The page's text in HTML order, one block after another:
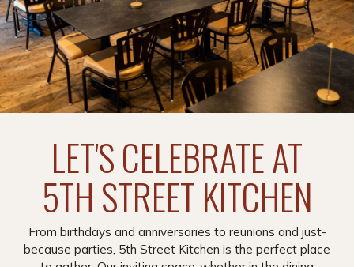
LET'S CELEBRATE AT
5TH STREET KITCHEN
From birthdays and anniversaries to reunions and just-
because parties, 5th Street Kitchen is the perfect place